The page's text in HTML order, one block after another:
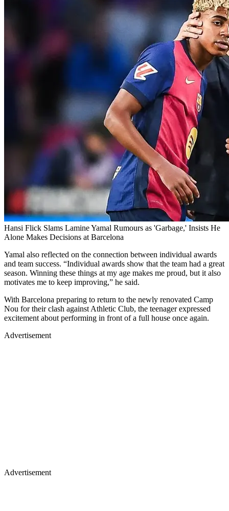
Hansi Flick Slams Lamine Yamal Rumours as 'Garbage,' Insists He
Alone Makes Decisions at Barcelona
Yamal also reflected on the connection between individual awards
and team success. “Individual awards show that the team had a great
season. Winning these things at my age makes me proud, but it also
motivates me to keep improving,” he said.
With Barcelona preparing to return to the newly renovated Camp
Nou for their clash against Athletic Club, the teenager expressed
excitement about performing in front of a full house once again.
Advertisement
Advertisement